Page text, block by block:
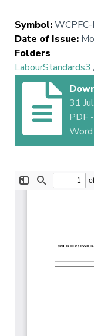
Symbol:
Date of Issue:
Folders
LabourStandards3
31
PDF -
Word